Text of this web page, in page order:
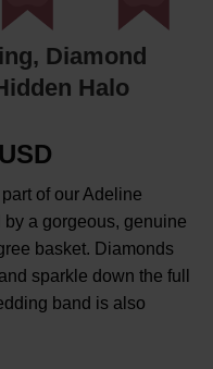
Diamond
Halo
of our Adeline
a gorgeous, genuine
basket. Diamonds
sparkle down the full
band is also